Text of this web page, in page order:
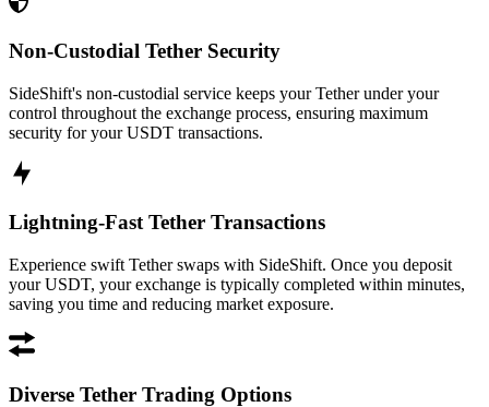
Non-Custodial Tether Security
SideShift's non-custodial service keeps your Tether under your
control throughout the exchange process, ensuring maximum
security for your USDT transactions.
Lightning-Fast Tether Transactions
Experience swift Tether swaps with SideShift. Once you deposit
your USDT, your exchange is typically completed within minutes,
saving you time and reducing market exposure.
Diverse Tether Trading Options